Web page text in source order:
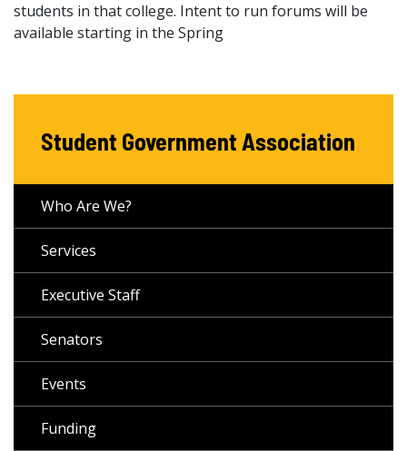
students in that college. Intent to run forums will be
available starting in the Spring
Student Government Association
Who Are We?
Services
Executive Staff
Senators
Events
Funding